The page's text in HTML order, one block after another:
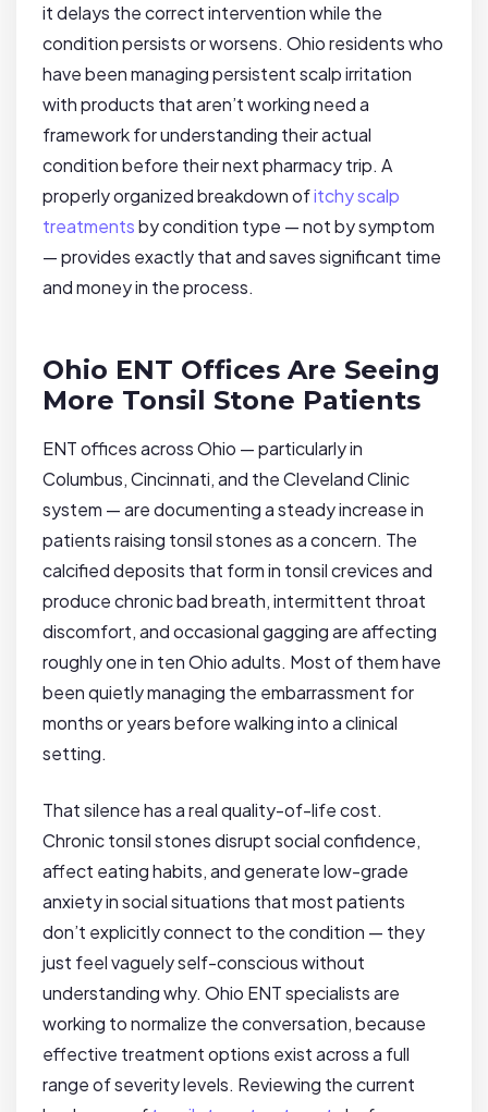
it delays the correct intervention while the
condition persists or worsens. Ohio residents who
have been managing persistent scalp irritation
with products that aren’t working need a
framework for understanding their actual
condition before their next pharmacy trip. A
properly organized breakdown ofitchy scalp
treatmentsby condition type — not by symptom
— provides exactly that and saves significant time
and money in the process.
Ohio ENT Offices Are Seeing
More Tonsil Stone Patients
ENT offices across Ohio — particularly in
Columbus, Cincinnati, and the Cleveland Clinic
system — are documenting a steady increase in
patients raising tonsil stones as a concern. The
calcified deposits that form in tonsil crevices and
produce chronic bad breath, intermittent throat
discomfort, and occasional gagging are affecting
roughly one in ten Ohio adults. Most of them have
been quietly managing the embarrassment for
months or years before walking into a clinical
setting.
That silence has a real quality-of-life cost.
Chronic tonsil stones disrupt social confidence,
affect eating habits, and generate low-grade
anxiety in social situations that most patients
don’t explicitly connect to the condition — they
just feel vaguely self-conscious without
understanding why. Ohio ENT specialists are
working to normalize the conversation, because
effective treatment options exist across a full
range of severity levels. Reviewing the current